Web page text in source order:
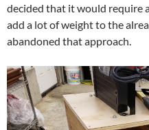
decided that it would require
add a lot of weight to the
abandoned that approach.